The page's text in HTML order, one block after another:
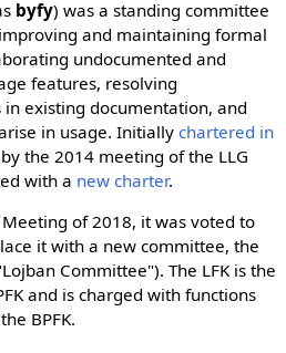
byfy) was a standing committee
and maintaining formal
undocumented and
features, resolving
existing documentation, and
in usage. Initially chartered in
the 2014 meeting of the LLG
with a new charter.
of 2018, it was voted to
it with a new committee, the
Committee"). The LFK is the
and is charged with functions
BPFK.